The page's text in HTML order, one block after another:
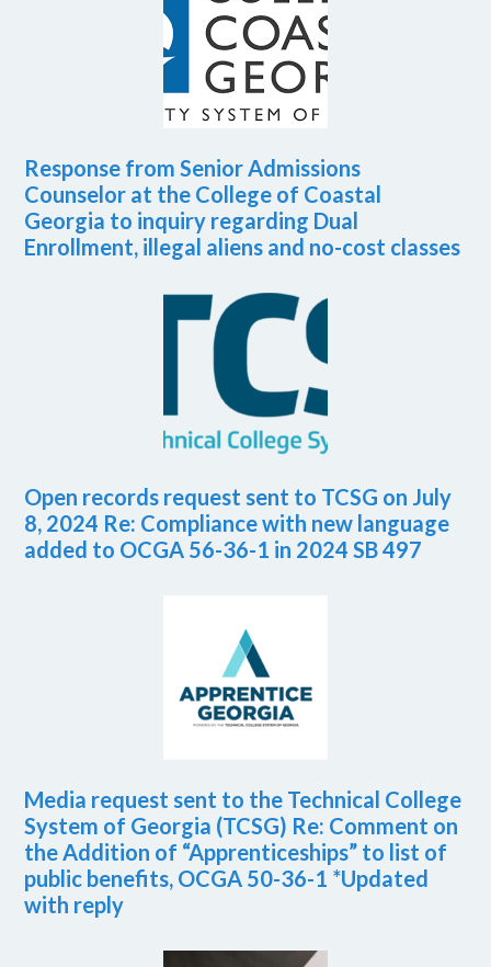
Response from Senior Admissions
Counselor at the College of Coastal
Georgia to inquiry regarding Dual
Enrollment, illegal aliens and no-cost classes
Open records request sent to TCSG on July
8, 2024 Re: Compliance with new language
added to OCGA 56-36-1 in 2024 SB 497
Media request sent to the Technical College
System of Georgia (TCSG) Re: Comment on
the Addition of “Apprenticeships” to list of
public benefits, OCGA 50-36-1 *Updated
with reply